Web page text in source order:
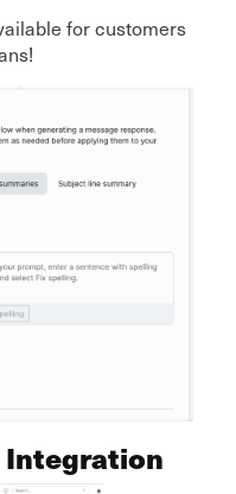
for customers
Integration